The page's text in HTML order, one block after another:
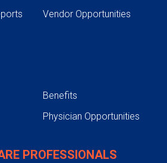
Vendor Opportunities
Benefits
Physician Opportunities
PROFESSIONALS